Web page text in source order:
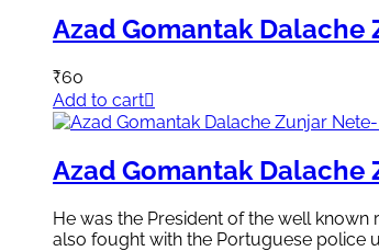
Azad Gomantak Dalache
₹60
Add to cart
Azad Gomantak Dalache
He was the President of the well
also fought with the Portuguese police